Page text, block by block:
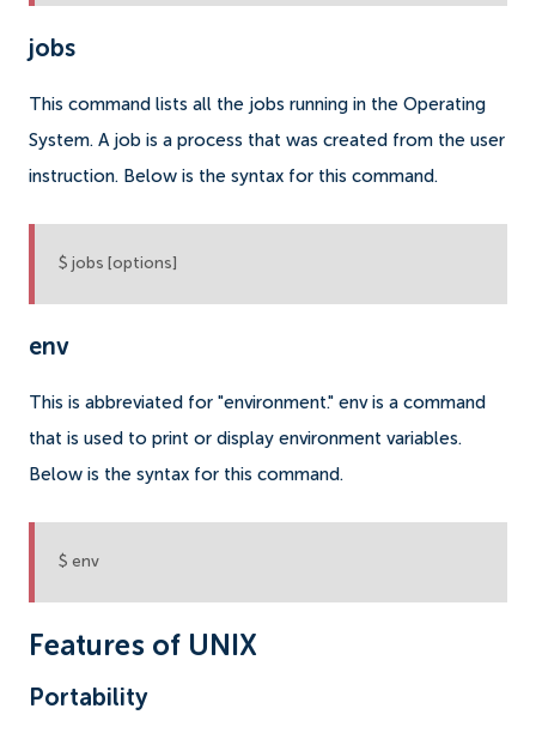
jobs
This command lists all the jobs running in the Operating
System. A job is a process that was created from the user
instruction. Below is the syntax for this command.
$ jobs [options]
env
This is abbreviated for "environment." env is a command
that is used to print or display environment variables.
Below is the syntax for this command.
$ env
Features of UNIX
Portability